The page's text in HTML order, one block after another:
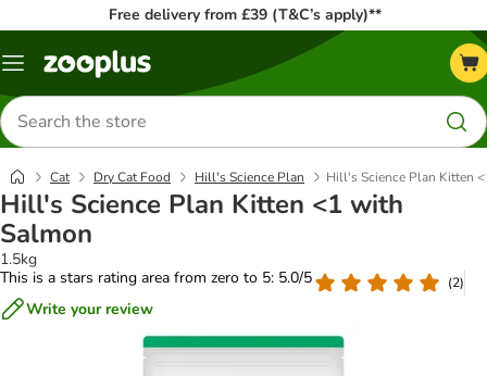
Free delivery from £39 (T&C’s apply)**
Menu
Search
for
products
Cat Dry Cat Food Hill's Science Plan Hill's Science Plan Kitten
Hill's Science Plan Kitten <1 with
Salmon
1.5kg
This is a stars rating area from zero to 5: 5.0/5
(2)
Write your review